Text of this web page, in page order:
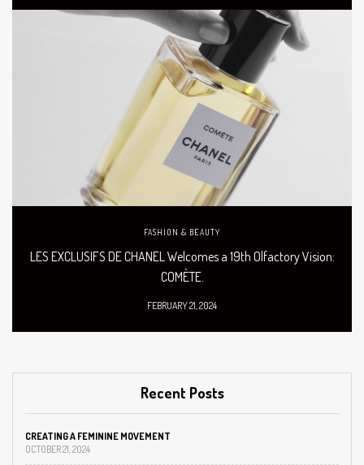
FASHION & BEAUTY
LES EXCLUSIFS DE CHANEL Welcomes a 19th Olfactory Vision:
COMÈTE.
FEBRUARY 21, 2024
Recent Posts
CREATING A FEMININE MOVEMENT
OCTOBER 21, 2024